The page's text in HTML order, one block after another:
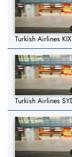
Turkish Airlines
Turkish Airlines